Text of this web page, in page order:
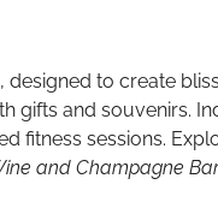
designed to create
gifts and souvenirs.
fitness sessions.
and Champagne Bar